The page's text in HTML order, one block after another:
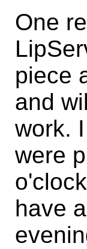
One
piece
and
work.
were
have